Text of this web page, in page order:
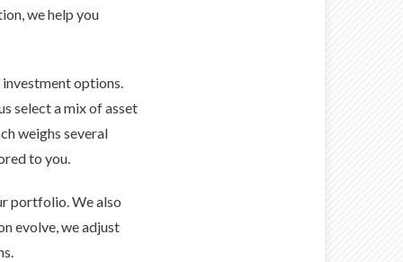
we help you
options.
select a mix of asset
weighs several
to you.
portfolio. We also
evolve, we adjust